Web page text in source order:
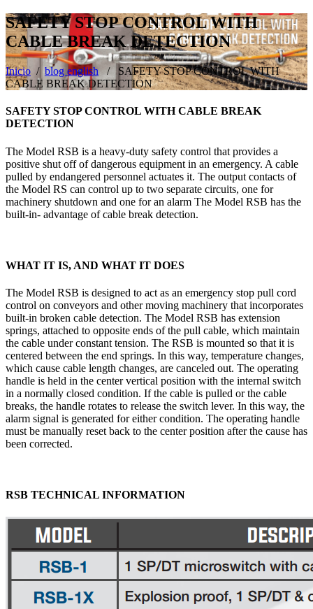
SAFETY STOP CONTROL WITH
CABLE BREAK DETECTION
Inicio / blog english / SAFETY STOP CONTROL WITH
CABLE BREAK DETECTION
SAFETY STOP CONTROL WITH CABLE BREAK
DETECTION
The Model RSB is a heavy-duty safety control that provides a
positive shut off of dangerous equipment in an emergency. A cable
pulled by endangered personnel actuates it. The output contacts of
the Model RS can control up to two separate circuits, one for
machinery shutdown and one for an alarm The Model RSB has the
built-in- advantage of cable break detection.
WHAT IT IS, AND WHAT IT DOES
The Model RSB is designed to act as an emergency stop pull cord
control on conveyors and other moving machinery that incorporates
built-in broken cable detection. The Model RSB has extension
springs, attached to opposite ends of the pull cable, which maintain
the cable under constant tension. The RSB is mounted so that it is
centered between the end springs. In this way, temperature changes,
which cause cable length changes, are canceled out. The operating
handle is held in the center vertical position with the internal switch
in a normally closed condition. If the cable is pulled or the cable
breaks, the handle rotates to release the switch lever. In this way, the
alarm signal is generated for either condition. The operating handle
must be manually reset back to the center position after the cause has
been corrected.
RSB TECHNICAL INFORMATION